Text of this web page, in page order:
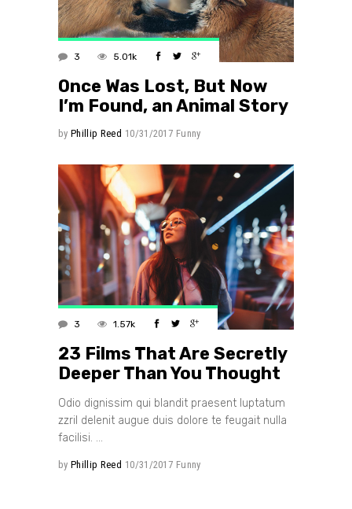
3 5.01k
Once Was Lost, But Now
I’m Found, an Animal Story
by Phillip Reed 10/31/2017 Funny
3 1.57k
23 Films That Are Secretly
Deeper Than You Thought
Odio dignissim qui blandit praesent luptatum
zzril delenit augue duis dolore te feugait nulla
facilisi.
by Phillip Reed 10/31/2017 Funny